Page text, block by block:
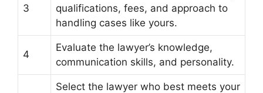
3
qualifications, fees, and approach to
handling cases like yours.
4
Evaluate the lawyer’s knowledge,
communication skills, and personality.
Select the lawyer who best meets your